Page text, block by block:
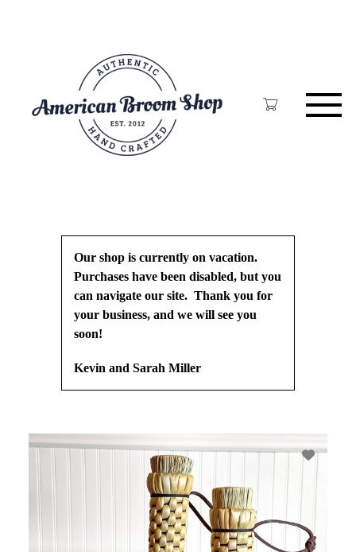
Our shop is currently on vacation.
Purchases have been disabled, but you
can navigate our site. Thank you for
your business, and we will see you
soon!
Kevin and Sarah Miller